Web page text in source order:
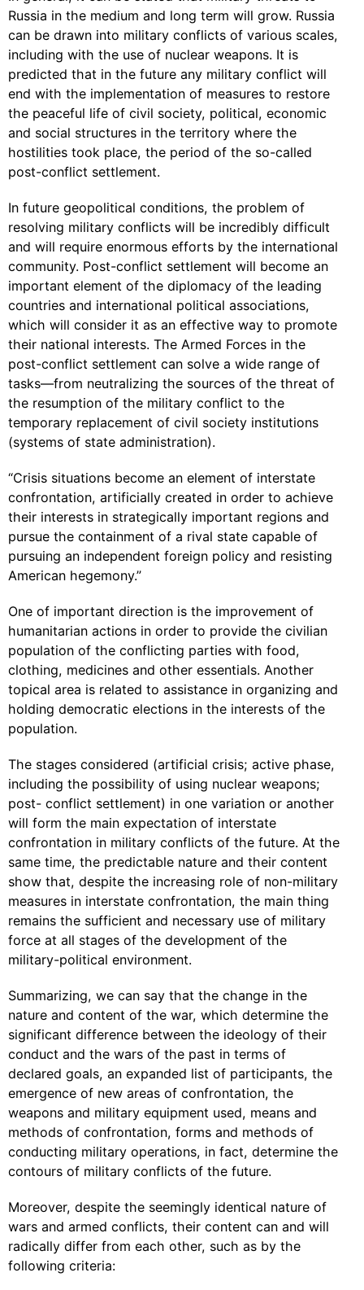
Russia in the medium and long term will grow. Russia
can be drawn into military conflicts of various scales,
including with the use of nuclear weapons. It is
predicted that in the future any military conflict will
end with the implementation of measures to restore
the peaceful life of civil society, political, economic
and social structures in the territory where the
hostilities took place, the period of the so-called
post-conflict settlement.
In future geopolitical conditions, the problem of
resolving military conflicts will be incredibly difficult
and will require enormous efforts by the international
community. Post-conflict settlement will become an
important element of the diplomacy of the leading
countries and international political associations,
which will consider it as an effective way to promote
their national interests. The Armed Forces in the
post-conflict settlement can solve a wide range of
tasks—from neutralizing the sources of the threat of
the resumption of the military conflict to the
temporary replacement of civil society institutions
(systems of state administration).
“Crisis situations become an element of interstate
confrontation, artificially created in order to achieve
their interests in strategically important regions and
pursue the containment of a rival state capable of
pursuing an independent foreign policy and resisting
American hegemony.”
One of important direction is the improvement of
humanitarian actions in order to provide the civilian
population of the conflicting parties with food,
clothing, medicines and other essentials. Another
topical area is related to assistance in organizing and
holding democratic elections in the interests of the
population.
The stages considered (artificial crisis; active phase,
including the possibility of using nuclear weapons;
post- conflict settlement) in one variation or another
will form the main expectation of interstate
confrontation in military conflicts of the future. At the
same time, the predictable nature and their content
show that, despite the increasing role of non-military
measures in interstate confrontation, the main thing
remains the sufficient and necessary use of military
force at all stages of the development of the
military-political environment.
Summarizing, we can say that the change in the
nature and content of the war, which determine the
significant difference between the ideology of their
conduct and the wars of the past in terms of
declared goals, an expanded list of participants, the
emergence of new areas of confrontation, the
weapons and military equipment used, means and
methods of confrontation, forms and methods of
conducting military operations, in fact, determine the
contours of military conflicts of the future.
Moreover, despite the seemingly identical nature of
wars and armed conflicts, their content can and will
radically differ from each other, such as by the
following criteria: